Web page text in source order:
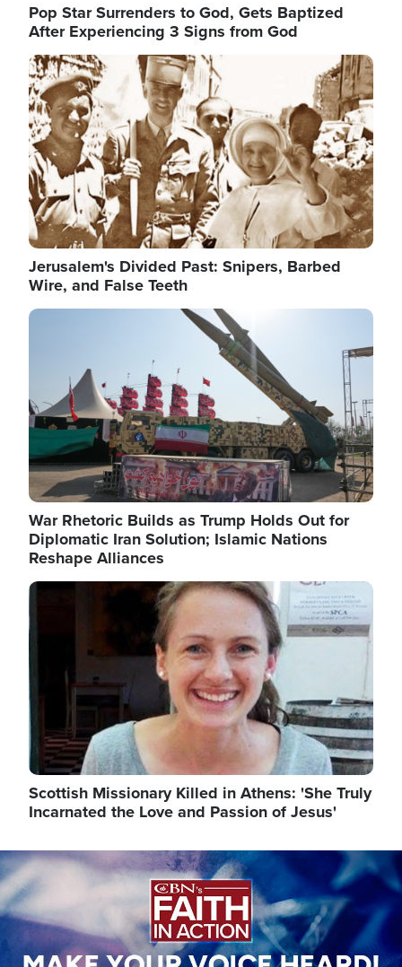
Pop Star Surrenders to God, Gets Baptized
After Experiencing 3 Signs from God
Image
Jerusalem's Divided Past: Snipers, Barbed
Wire, and False Teeth
Image
War Rhetoric Builds as Trump Holds Out for
Diplomatic Iran Solution; Islamic Nations
Reshape Alliances
Image
Scottish Missionary Killed in Athens: 'She Truly
Incarnated the Love and Passion of Jesus'
Image